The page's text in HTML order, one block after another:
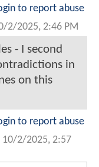
to report abuse
2/2025, 2:46 PM
- I second
in
on this
to report abuse
10/2/2025, 2:57